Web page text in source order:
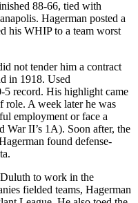
88-66, tied with
Hagerman posted a
his WHIP to a team worst
not tender him a contract
in 1918. Used
5 record. His highlight came
role. A week later he was
employment or face a
War II’s 1A). Soon after, the
found defense-
to work in the
fielded teams, Hagerman